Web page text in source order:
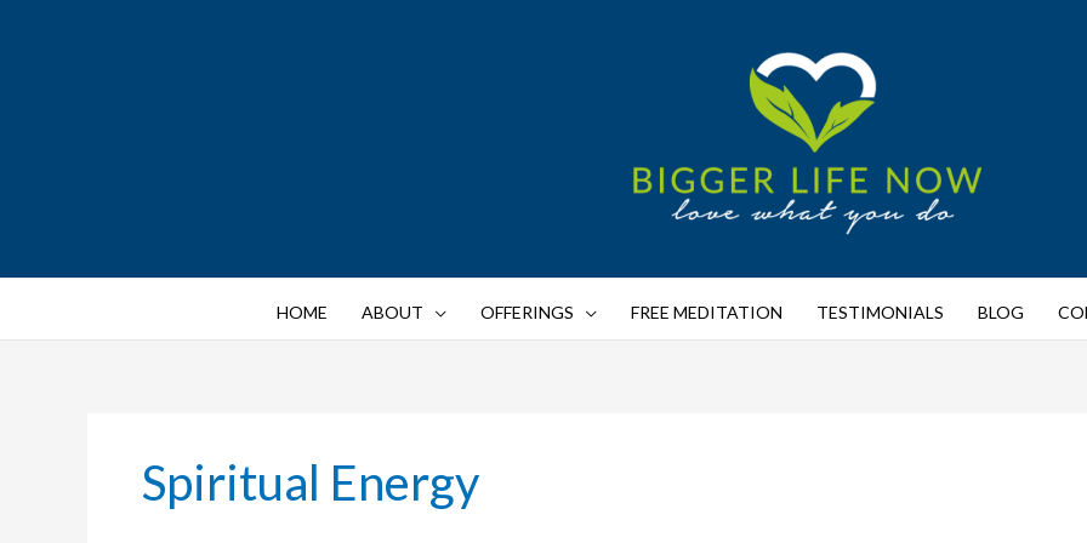
HOME ABOUT OFFERINGS FREE MEDITATION TESTIMONIALS BLOG
Spiritual Energy